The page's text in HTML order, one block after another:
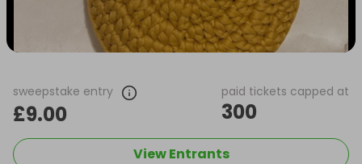
sweepstake entry
£9.00
paid tickets capped at
300
View Entrants